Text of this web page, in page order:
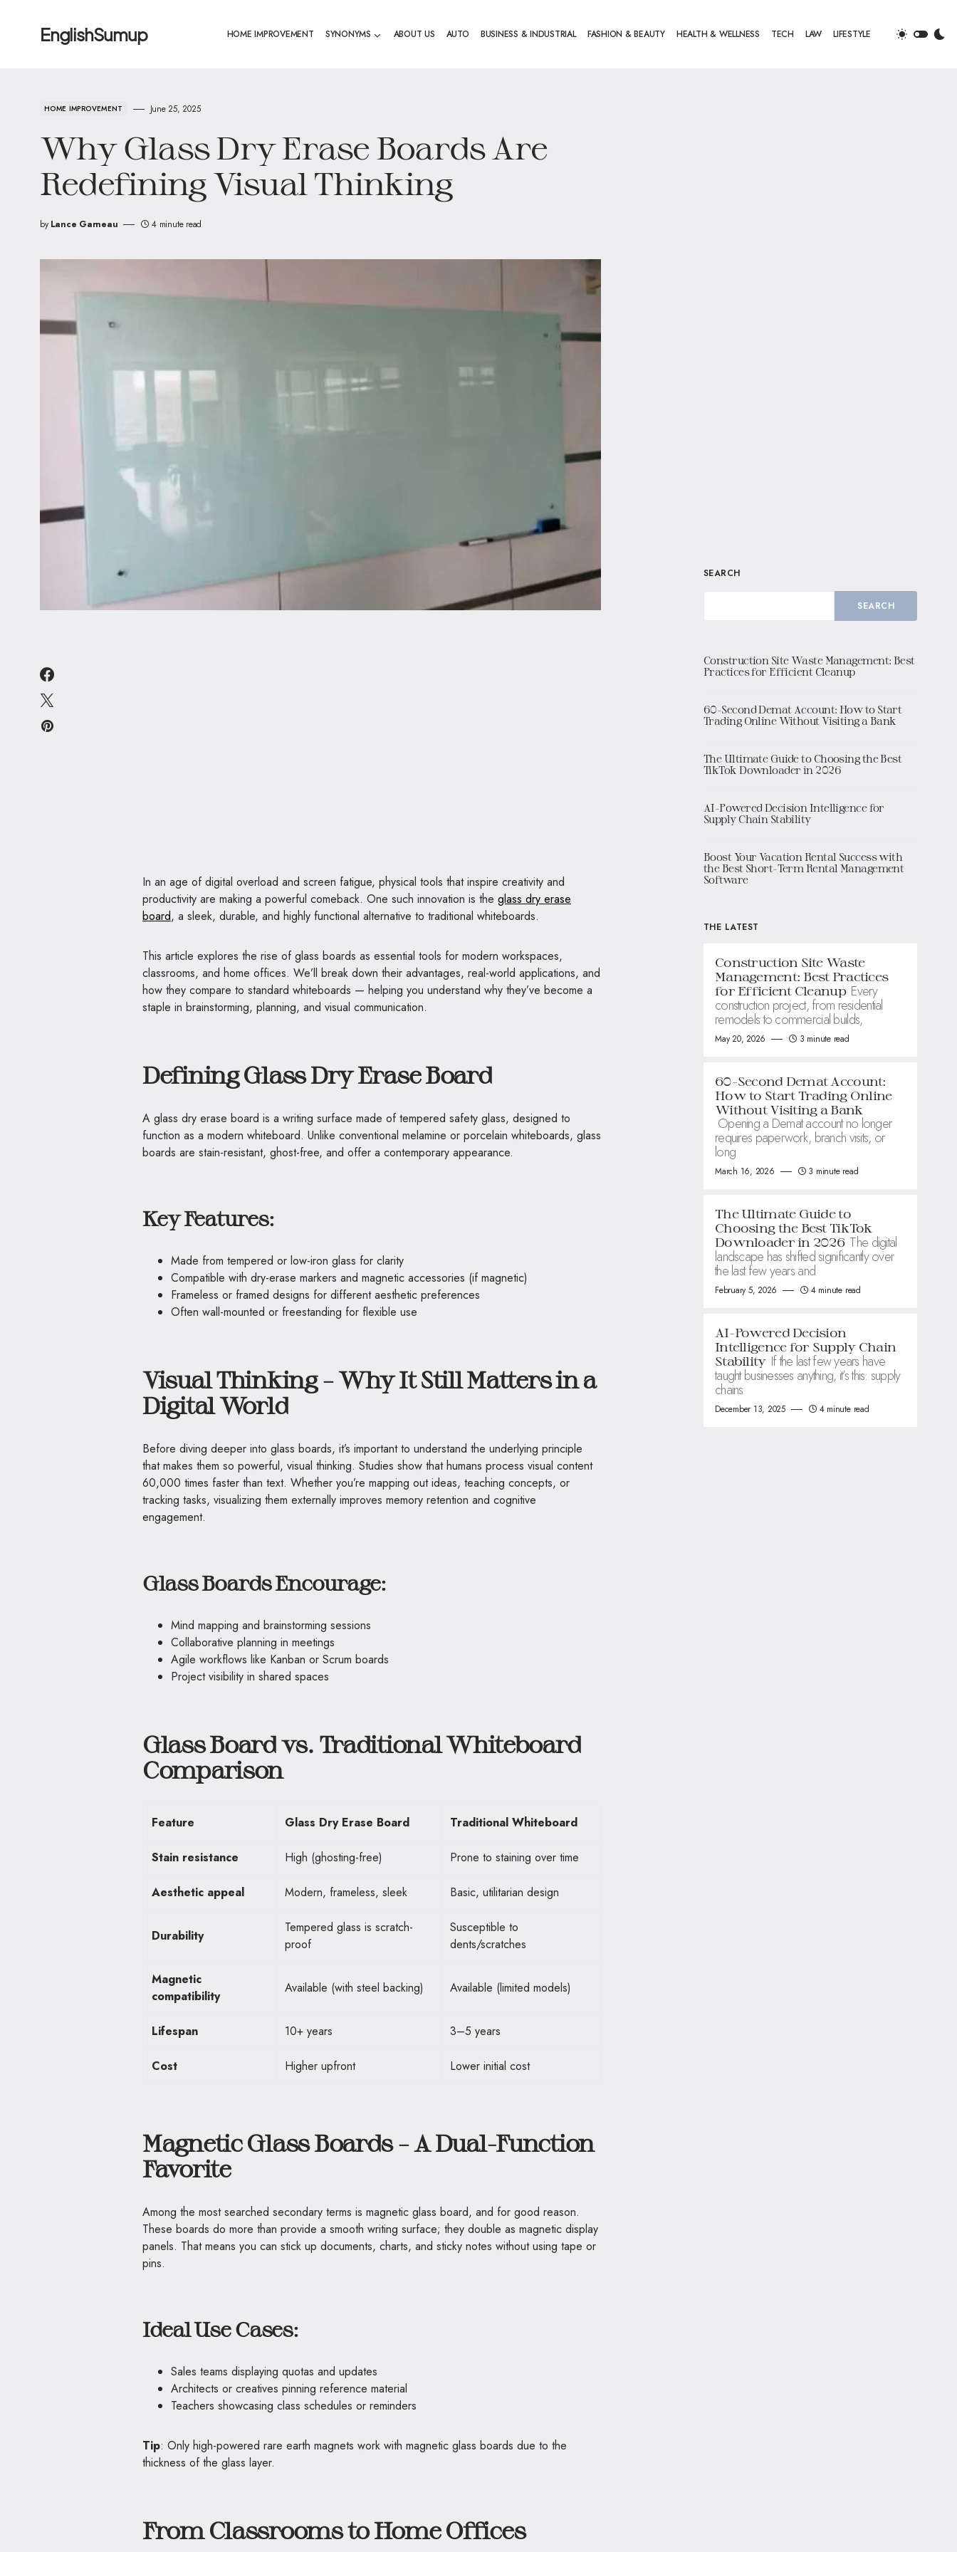
EnglishSumup HOME IMPROVEMENT SYNONYMS ABOUT US AUTO BUSINESS & INDUSTRIAL FASHION & BEAUTY HEALTH & WELLNESS TECH LAW LIFESTYLE
HOME IMPROVEMENT June 25, 2025
Why Glass Dry Erase Boards Are
Redefining Visual Thinking
by Lance Garneau 4 minute read
In an age of digital overload and screen fatigue, physical tools that inspire creativity and
productivity are making a powerful comeback. One such innovation is the glass dry erase
board, a sleek, durable, and highly functional alternative to traditional whiteboards.
This article explores the rise of glass boards as essential tools for modern workspaces,
classrooms, and home offices. We’ll break down their advantages, real-world applications, and
how they compare to standard whiteboards — helping you understand why they’ve become a
staple in brainstorming, planning, and visual communication.
Defining Glass Dry Erase Board
A glass dry erase board is a writing surface made of tempered safety glass, designed to
function as a modern whiteboard. Unlike conventional melamine or porcelain whiteboards, glass
boards are stain-resistant, ghost-free, and offer a contemporary appearance.
Key Features:
Made from tempered or low-iron glass for clarity
Compatible with dry-erase markers and magnetic accessories (if magnetic)
Frameless or framed designs for different aesthetic preferences
Often wall-mounted or freestanding for flexible use
Visual Thinking – Why It Still Matters in a
Digital World
Before diving deeper into glass boards, it’s important to understand the underlying principle
that makes them so powerful, visual thinking. Studies show that humans process visual content
60,000 times faster than text. Whether you’re mapping out ideas, teaching concepts, or
tracking tasks, visualizing them externally improves memory retention and cognitive
engagement.
Glass Boards Encourage:
Mind mapping and brainstorming sessions
Collaborative planning in meetings
Agile workflows like Kanban or Scrum boards
Project visibility in shared spaces
Glass Board vs. Traditional Whiteboard
Comparison
Feature Glass Dry Erase Board Traditional Whiteboard
Stain resistance High (ghosting-free) Prone to staining over time
Aesthetic appeal Modern, frameless, sleek Basic, utilitarian design
Durability
Tempered glass is scratch-
proof
Susceptible to
dents/scratches
Magnetic
compatibility
Available (with steel backing) Available (limited models)
Lifespan 10+ years 3–5 years
Cost Higher upfront Lower initial cost
Magnetic Glass Boards – A Dual-Function
Favorite
Among the most searched secondary terms is magnetic glass board, and for good reason.
These boards do more than provide a smooth writing surface; they double as magnetic display
panels. That means you can stick up documents, charts, and sticky notes without using tape or
pins.
Ideal Use Cases:
Sales teams displaying quotas and updates
Architects or creatives pinning reference material
Teachers showcasing class schedules or reminders
Tip: Only high-powered rare earth magnets work with magnetic glass boards due to the
thickness of the glass layer.
From Classrooms to Home Offices
SEARCH
SEARCH
Construction Site Waste Management: Best
Practices for Efficient Cleanup
60-Second Demat Account: How to Start
Trading Online Without Visiting a Bank
The Ultimate Guide to Choosing the Best
TikTok Downloader in 2026
AI-Powered Decision Intelligence for
Supply Chain Stability
Boost Your Vacation Rental Success with
the Best Short-Term Rental Management
Software
THE LATEST
Construction Site Waste
Management: Best Practices
for Efficient Cleanup Every
construction project, from residential
remodels to commercial builds,
May 20, 2026 3 minute read
60-Second Demat Account:
How to Start Trading Online
Without Visiting a Bank
Opening a Demat account no longer
requires paperwork, branch visits, or
long
March 16, 2026 3 minute read
The Ultimate Guide to
Choosing the Best TikTok
Downloader in 2026 The digital
landscape has shifted significantly over
the last few years and
February 5, 2026 4 minute read
AI-Powered Decision
Intelligence for Supply Chain
Stability If the last few years have
taught businesses anything, it’s this: supply
chains
December 13, 2025 4 minute read